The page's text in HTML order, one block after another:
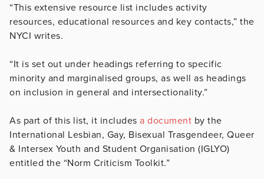
“This extensive resource list includes activity
resources, educational resources and key contacts,” the
NYCI writes.
“It is set out under headings referring to specific
minority and marginalised groups, as well as headings
on inclusion in general and intersectionality.”
As part of this list, it includes a document by the
International Lesbian, Gay, Bisexual Trasgendeer, Queer
& Intersex Youth and Student Organisation (IGLYO)
entitled the “Norm Criticism Toolkit.”